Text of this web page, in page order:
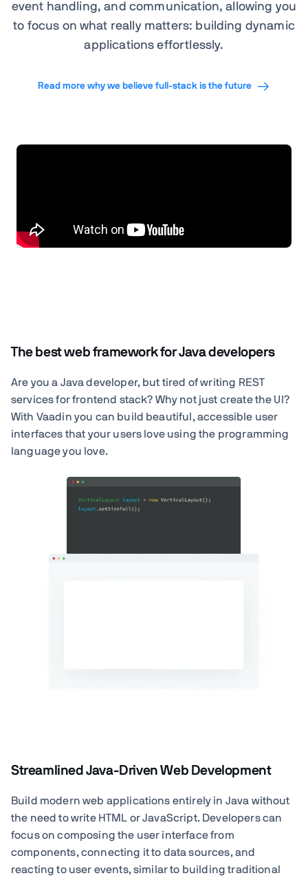
event handling, and communication, allowing you
to focus on what really matters: building dynamic
applications effortlessly.
Read more why we believe full-stack is the future
The best web framework for Java developers
Are you a Java developer, but tired of writing REST
services for frontend stack? Why not just create the UI?
With Vaadin you can build beautiful, accessible user
interfaces that your users love using the programming
language you love.
Streamlined Java-Driven Web Development
Build modern web applications entirely in Java without
the need to write HTML or JavaScript. Developers can
focus on composing the user interface from
components, connecting it to data sources, and
reacting to user events, similar to building traditional